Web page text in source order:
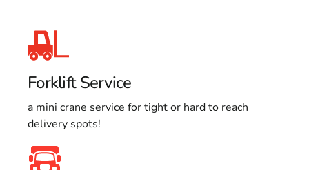
Forklift Service
a mini crane service for tight or hard to reach
delivery spots!